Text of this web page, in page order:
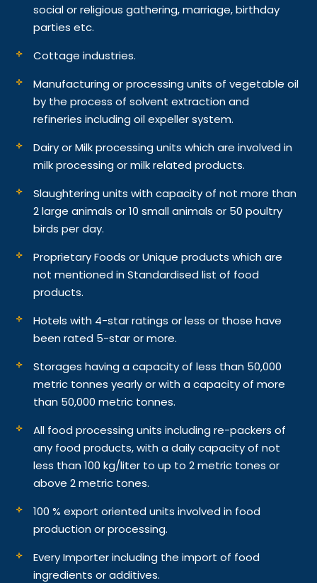
social or religious gathering, marriage, birthday
parties etc.
Cottage industries.
Manufacturing or processing units of vegetable oil
by the process of solvent extraction and
refineries including oil expeller system.
Dairy or Milk processing units which are involved in
milk processing or milk related products.
Slaughtering units with capacity of not more than
2 large animals or 10 small animals or 50 poultry
birds per day.
Proprietary Foods or Unique products which are
not mentioned in Standardised list of food
products.
Hotels with 4-star ratings or less or those have
been rated 5-star or more.
Storages having a capacity of less than 50,000
metric tonnes yearly or with a capacity of more
than 50,000 metric tonnes.
All food processing units including re-packers of
any food products, with a daily capacity of not
less than 100 kg/liter to up to 2 metric tones or
above 2 metric tones.
100 % export oriented units involved in food
production or processing.
Every Importer including the import of food
ingredients or additives.